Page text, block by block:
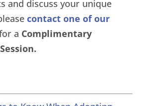
and discuss your unique
contact one of our
a Complimentary